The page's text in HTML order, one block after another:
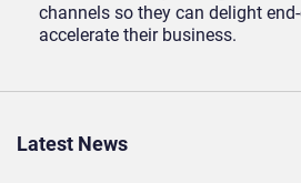
channels so they can delight
accelerate their business.
Latest News